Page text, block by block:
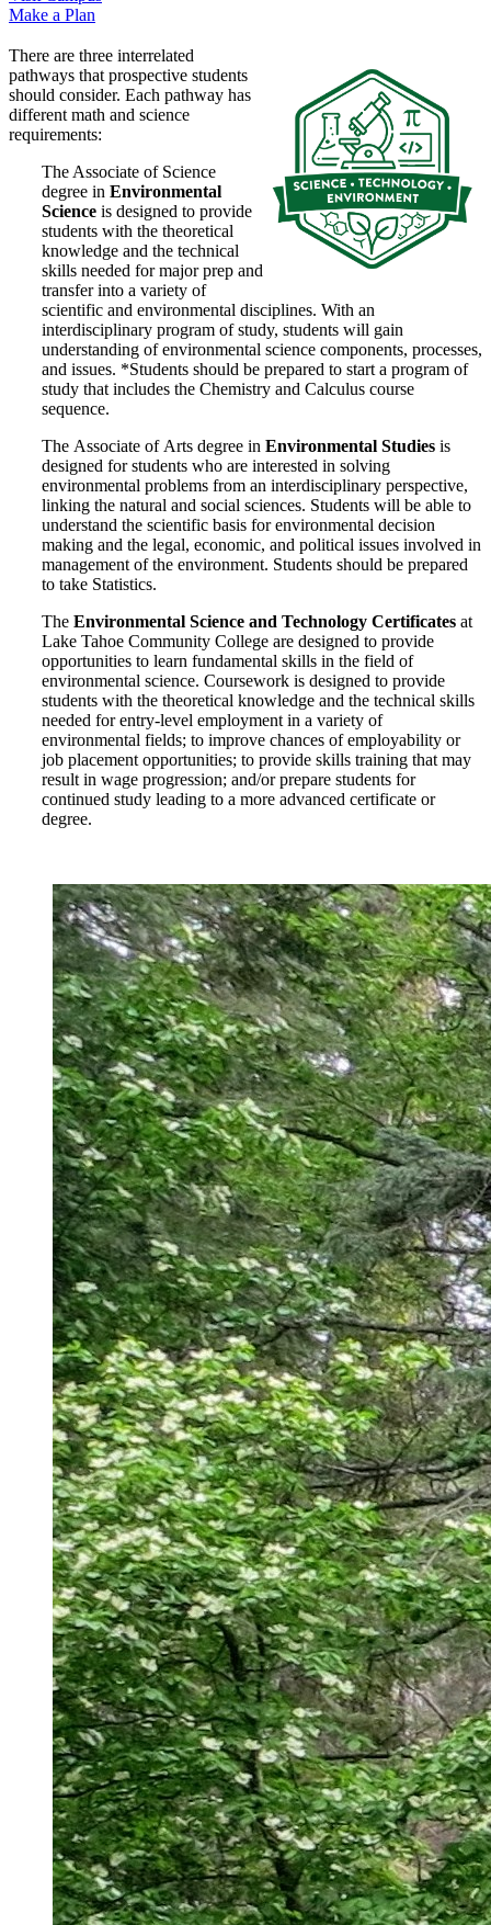
Make a Plan
There are three interrelated
pathways that prospective students
should consider. Each pathway has
different math and science
requirements:
The Associate of Science
degree in Environmental
Science is designed to provide
students with the theoretical
knowledge and the technical
skills needed for major prep and
transfer into a variety of
scientific and environmental disciplines. With an
interdisciplinary program of study, students will gain
understanding of environmental science components, processes,
and issues. *Students should be prepared to start a program of
study that includes the Chemistry and Calculus course
sequence.
The Associate of Arts degree in Environmental Studies is
designed for students who are interested in solving
environmental problems from an interdisciplinary perspective,
linking the natural and social sciences. Students will be able to
understand the scientific basis for environmental decision
making and the legal, economic, and political issues involved in
management of the environment. Students should be prepared
to take Statistics.
The Environmental Science and Technology Certificates at
Lake Tahoe Community College are designed to provide
opportunities to learn fundamental skills in the field of
environmental science. Coursework is designed to provide
students with the theoretical knowledge and the technical skills
needed for entry-level employment in a variety of
environmental fields; to improve chances of employability or
job placement opportunities; to provide skills training that may
result in wage progression; and/or prepare students for
continued study leading to a more advanced certificate or
degree.